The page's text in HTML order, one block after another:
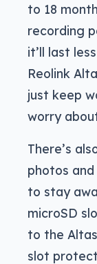
to 18
recording
it’ll last
Reolink
just keep
worry
There’s
photos
to stay
microSD
to the
slot